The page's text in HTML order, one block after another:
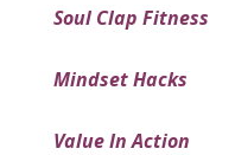
Soul Clap Fitness
Mindset Hacks
Value In Action